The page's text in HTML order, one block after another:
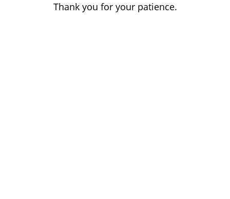
Thank you for your patience.